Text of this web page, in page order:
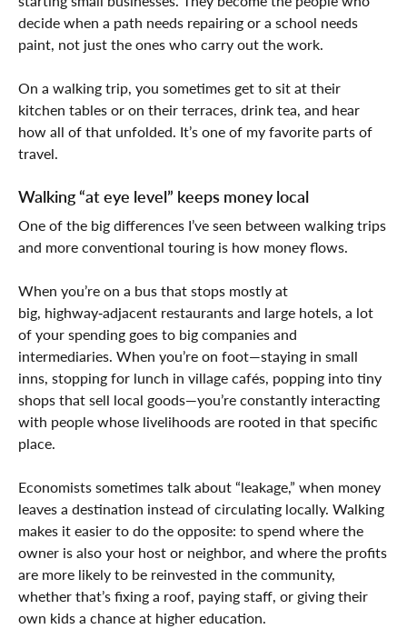
decide when a path needs repairing or a school needs
paint, not just the ones who carry out the work.
On a walking trip, you sometimes get to sit at their
kitchen tables or on their terraces, drink tea, and hear
how all of that unfolded. It’s one of my favorite parts of
travel.
Walking “at eye level” keeps money local
One of the big differences I’ve seen between walking trips
and more conventional touring is how money flows.
When you’re on a bus that stops mostly at
big, highway‑adjacent restaurants and large hotels, a lot
of your spending goes to big companies and
intermediaries. When you’re on foot—staying in small
inns, stopping for lunch in village cafés, popping into tiny
shops that sell local goods—you’re constantly interacting
with people whose livelihoods are rooted in that specific
place.
Economists sometimes talk about “leakage,” when money
leaves a destination instead of circulating locally. Walking
makes it easier to do the opposite: to spend where the
owner is also your host or neighbor, and where the profits
are more likely to be reinvested in the community,
whether that’s fixing a roof, paying staff, or giving their
own kids a chance at higher education.